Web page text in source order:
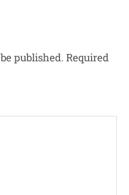
published. Required